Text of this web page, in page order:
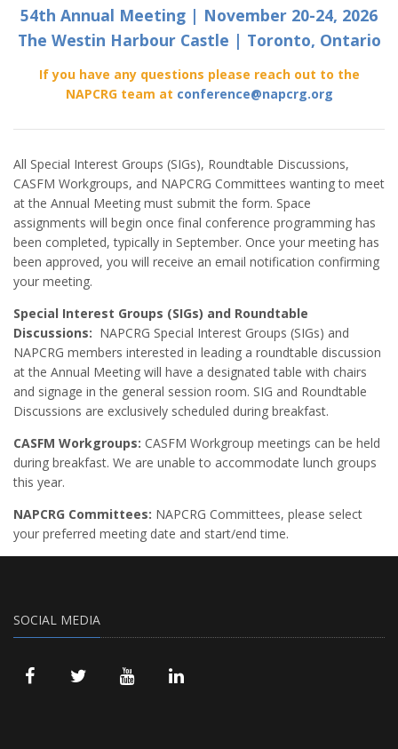
54th Annual Meeting | November 20-24, 2026
The Westin Harbour Castle | Toronto, Ontario
If you have any questions please reach out to the
NAPCRG team at conference@napcrg.org
All Special Interest Groups (SIGs), Roundtable Discussions,
CASFM Workgroups, and NAPCRG Committees wanting to meet
at the Annual Meeting must submit the form. Space
assignments will begin once final conference programming has
been completed, typically in September. Once your meeting has
been approved, you will receive an email notification confirming
your meeting.
Special Interest Groups (SIGs) and Roundtable
Discussions: NAPCRG Special Interest Groups (SIGs) and
NAPCRG members interested in leading a roundtable discussion
at the Annual Meeting will have a designated table with chairs
and signage in the general session room. SIG and Roundtable
Discussions are exclusively scheduled during breakfast.
CASFM Workgroups: CASFM Workgroup meetings can be held
during breakfast. We are unable to accommodate lunch groups
this year.
NAPCRG Committees: NAPCRG Committees, please select
your preferred meeting date and start/end time.
SOCIAL MEDIA